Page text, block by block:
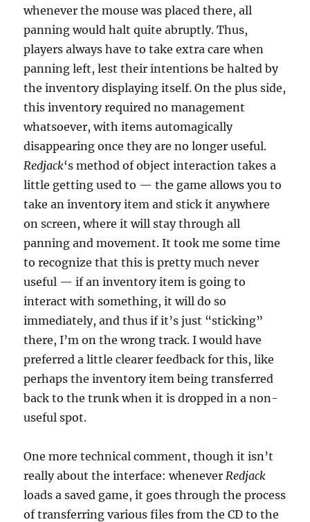
whenever the mouse was placed there, all
panning would halt quite abruptly. Thus,
players always have to take extra care when
panning left, lest their intentions be halted by
the inventory displaying itself. On the plus side,
this inventory required no management
whatsoever, with items automagically
disappearing once they are no longer useful.
Redjack‘s method of object interaction takes a
little getting used to — the game allows you to
take an inventory item and stick it anywhere
on screen, where it will stay through all
panning and movement. It took me some time
to recognize that this is pretty much never
useful — if an inventory item is going to
interact with something, it will do so
immediately, and thus if it’s just “sticking”
there, I’m on the wrong track. I would have
preferred a little clearer feedback for this, like
perhaps the inventory item being transferred
back to the trunk when it is dropped in a non-
useful spot.
One more technical comment, though it isn’t
really about the interface: wheneverRedjack
loads a saved game, it goes through the process
of transferring various files from the CD to the